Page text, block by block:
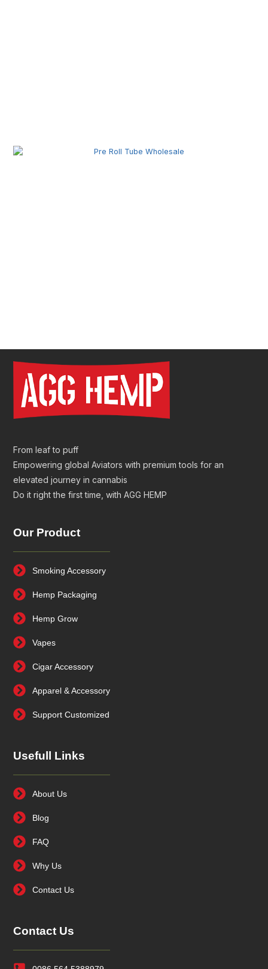
From leaf to puff
Empowering global Aviators with premium tools for an
elevated journey in cannabis
Do it right the first time, with AGG HEMP
Our Product
Smoking Accessory
Hemp Packaging
Hemp Grow
Vapes
Cigar Accessory
Apparel & Accessory
Support Customized
Usefull Links
About Us
Blog
FAQ
Why Us
Contact Us
Contact Us